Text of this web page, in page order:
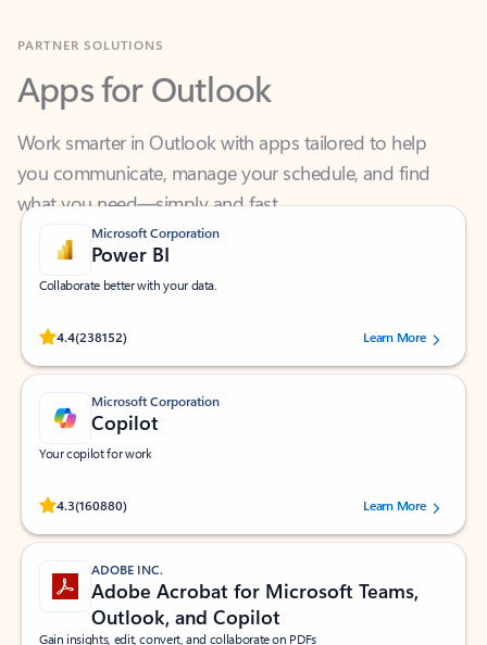
Apps for Outlook
Work smarter in Outlook with apps tailored to help
what you need—simply and fast.
Microsoft Corporation
Power BI
Collaborate better with your data.
4.4(238152)
Rated (#=ratingAverage#) stars out of 5 stars, by 238152 users.Learn More
Microsoft Corporation
Copilot
Your copilot for work
4.3(160880)
Rated (#=ratingAverage#) stars out of 5 stars, by 160880 users.Learn More
ADOBE INC.
Adobe Acrobat for Microsoft Teams,
Outlook, and Copilot
Gain insights, edit, convert, and collaborate on PDFs